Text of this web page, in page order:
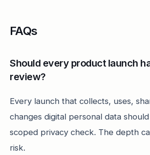
FAQs
Should every product launch
review?
Every launch that collects, uses,
changes digital personal data
scoped privacy check. The depth
risk.